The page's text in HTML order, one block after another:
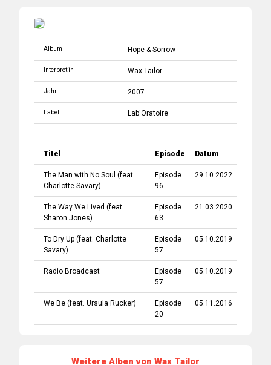
Album Hope & Sorrow
Interpret:in Wax Tailor
Jahr 2007
Label Lab'Oratoire
Titel Episode Datum
The Man with No Soul (feat.
Charlotte Savary)
Episode
96
29.10.2022
The Way We Lived (feat.
Sharon Jones)
Episode
63
21.03.2020
To Dry Up (feat. Charlotte
Savary)
Episode
57
05.10.2019
Radio Broadcast
Episode
57
05.10.2019
We Be (feat. Ursula Rucker)
Episode
20
05.11.2016
Weitere Alben von Wax Tailor